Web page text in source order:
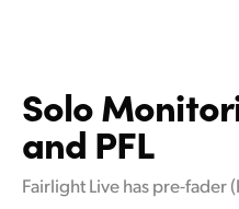
Solo
and PFL
Fairlight Live has pre-fader